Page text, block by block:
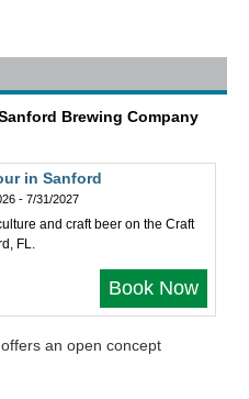
Brewing Company
in Sanford
- 7/31/2027
and craft beer on the Craft
FL.
Book Now
an open concept